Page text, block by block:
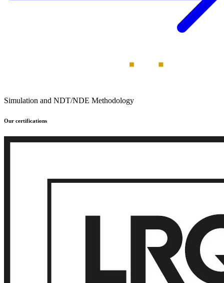
Simulation and NDT/NDE Methodology
Our certifications